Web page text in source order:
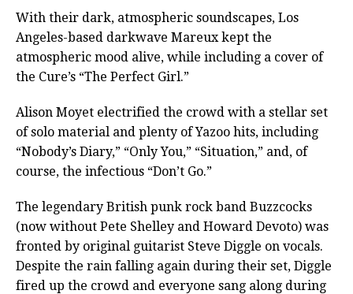
With their dark, atmospheric soundscapes, Los
Angeles-based darkwave Mareux kept the
atmospheric mood alive, while including a cover of
the Cure’s “The Perfect Girl.”
Alison Moyet electrified the crowd with a stellar set
of solo material and plenty of Yazoo hits, including
“Nobody’s Diary,” “Only You,” “Situation,” and, of
course, the infectious “Don’t Go.”
The legendary British punk rock band Buzzcocks
(now without Pete Shelley and Howard Devoto) was
fronted by original guitarist Steve Diggle on vocals.
Despite the rain falling again during their set, Diggle
fired up the crowd and everyone sang along during